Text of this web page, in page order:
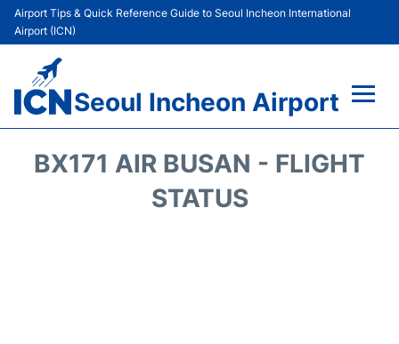
Airport Tips & Quick Reference Guide to Seoul Incheon International
Airport (ICN)
Seoul Incheon Airport
BX171 AIR BUSAN - FLIGHT
STATUS